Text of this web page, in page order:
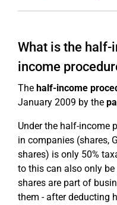
What is the half-
income
The half-income
January 2009 by the
Under the half-income
in companies (shares,
shares) is only 50%
to this can also only
shares are part of
them - after deducting